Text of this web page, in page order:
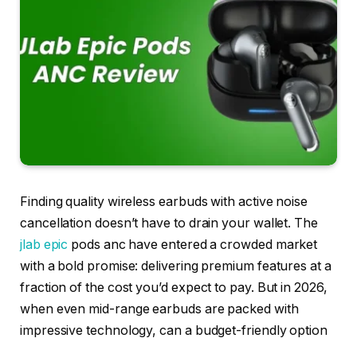
Finding quality wireless earbuds with active noise
cancellation doesn’t have to drain your wallet. The
jlab epic pods anc have entered a crowded market
with a bold promise: delivering premium features at a
fraction of the cost you’d expect to pay. But in 2026,
when even mid-range earbuds are packed with
impressive technology, can a budget-friendly option